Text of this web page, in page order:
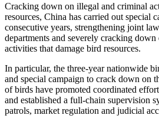
Cracking down on illegal and criminal
resources, China has carried out special
consecutive years, strengthening joint
departments and severely cracking
activities that damage bird resources.
In particular, the three-year nationwide
and special campaign to crack down on
of birds have promoted coordinated
and established a full-chain supervision
patrols, market regulation and judicial